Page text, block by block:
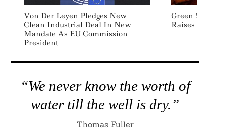
Von Der Leyen Pledges New
Clean Industrial Deal In New
Mandate As EU Commission
President
Green Steel
Raises $10
“We never know the worth of
water till the well is dry.”
Thomas Fuller